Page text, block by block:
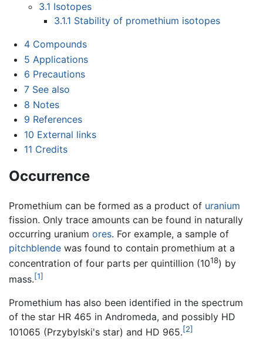
3.1 Isotopes
3.1.1 Stability of promethium isotopes
4 Compounds
5 Applications
6 Precautions
7 See also
8 Notes
9 References
10 External links
11 Credits
Occurrence
Promethium can be formed as a product of uranium
fission. Only trace amounts can be found in naturally
occurring uranium ores. For example, a sample of
pitchblende was found to contain promethium at a
concentration of four parts per quintillion (1018) by
mass.[1]
Promethium has also been identified in the spectrum
of the star HR 465 in Andromeda, and possibly HD
101065 (Przybylski's star) and HD 965.[2]